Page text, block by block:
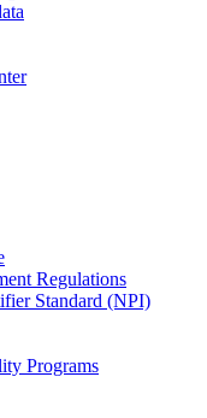
Regulations
Standard (NPI)
Programs